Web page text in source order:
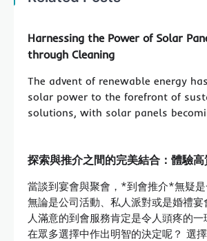
Harnessing the Power of Solar
through Cleaning
The advent of renewable energy
solar power to the forefront of
solutions, with solar panels
探索與推介之間的完美結合：體驗
當談到宴會與聚會，*到會推介*無疑是
無論是公司活動、私人派對或是婚禮宴
人滿意的到會服務肯定是令人頭疼的
在眾多選擇中作出明智的決定呢？ 選